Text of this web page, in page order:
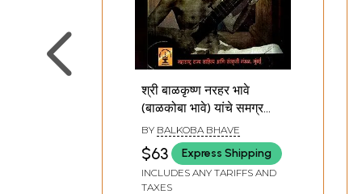
श्री बाळकृष्ण नरहर भावे
(बाळकोबा भावे) यांचे समग्र
वाङ्‌मय: Complete Works
of Shri Balkrishna
Narahar Bhave
(Balkoba Bhave): Gita
BY BALKOBA BHAVE
$63 Express Shipping
INCLUDES ANY TARIFFS AND
TAXES